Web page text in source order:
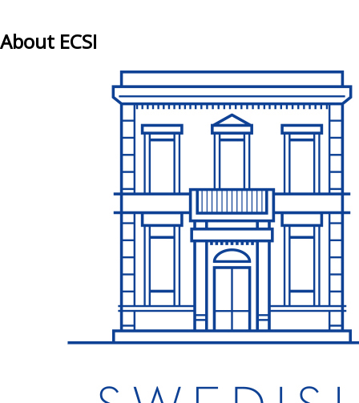
About ECSI